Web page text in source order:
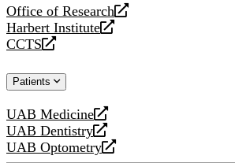
Office of Research
opens
a
new
Harbert Institute
opens
a
website
CCTS
opens
new
Patients
UAB Medicine
opens
a
new
UAB Dentistry
opens
a
UAB Optometry
opens